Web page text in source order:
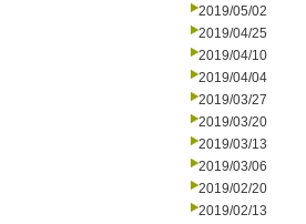
2019/05/02
2019/04/25
2019/04/10
2019/04/04
2019/03/27
2019/03/20
2019/03/13
2019/03/06
2019/02/20
2019/02/13